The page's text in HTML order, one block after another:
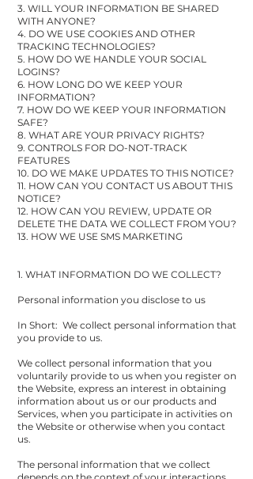
3. WILL YOUR INFORMATION BE SHARED
WITH ANYONE?
4. DO WE USE COOKIES AND OTHER
TRACKING TECHNOLOGIES?
5. HOW DO WE HANDLE YOUR SOCIAL
LOGINS?
6. HOW LONG DO WE KEEP YOUR
INFORMATION?
7. HOW DO WE KEEP YOUR INFORMATION
SAFE?
8. WHAT ARE YOUR PRIVACY RIGHTS?
9. CONTROLS FOR DO-NOT-TRACK
FEATURES
10. DO WE MAKE UPDATES TO THIS NOTICE?
11. HOW CAN YOU CONTACT US ABOUT THIS
NOTICE?
12. HOW CAN YOU REVIEW, UPDATE OR
DELETE THE DATA WE COLLECT FROM YOU?
13. HOW WE USE SMS MARKETING
1. WHAT INFORMATION DO WE COLLECT?
Personal information you disclose to us
In Short: We collect personal information that
you provide to us.
We collect personal information that you
voluntarily provide to us when you register on
the Website, express an interest in obtaining
information about us or our products and
Services, when you participate in activities on
the Website or otherwise when you contact
us.
The personal information that we collect